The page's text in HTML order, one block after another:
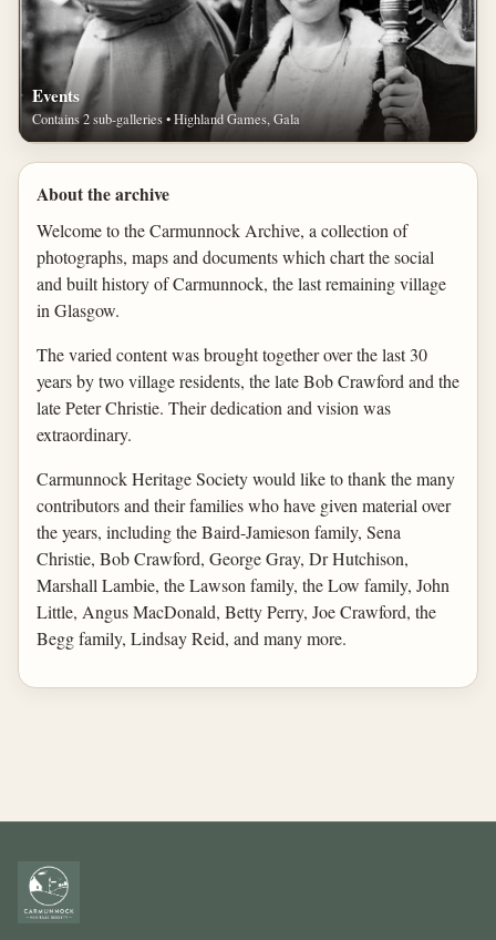
Events
Contains 2 sub-galleries • Highland Games, Gala
About the archive
Welcome to the Carmunnock Archive, a collection of
photographs, maps and documents which chart the social
and built history of Carmunnock, the last remaining village
in Glasgow.
The varied content was brought together over the last 30
years by two village residents, the late Bob Crawford and the
late Peter Christie. Their dedication and vision was
extraordinary.
Carmunnock Heritage Society would like to thank the many
contributors and their families who have given material over
the years, including the Baird-Jamieson family, Sena
Christie, Bob Crawford, George Gray, Dr Hutchison,
Marshall Lambie, the Lawson family, the Low family, John
Little, Angus MacDonald, Betty Perry, Joe Crawford, the
Begg family, Lindsay Reid, and many more.